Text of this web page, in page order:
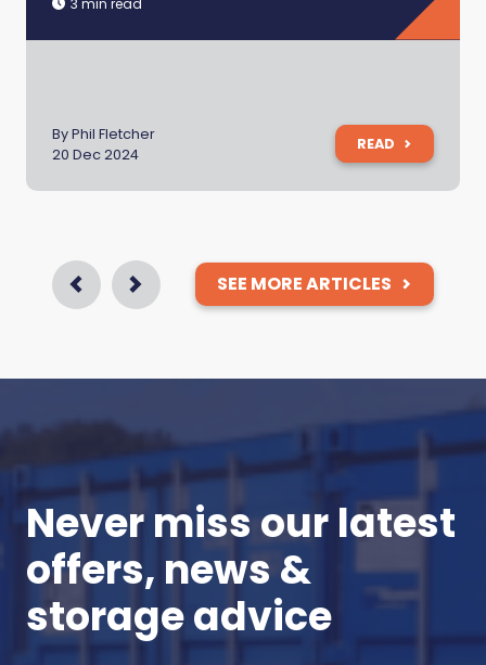
By Phil Fletcher
20 Dec 2024
READ
Prev Next SEE MORE ARTICLES
Never miss our latest
offers, news &
storage advice